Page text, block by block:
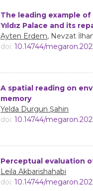
The leading example
Yıldız Palace and its
Ayten Erdem, Nevzat
doi: 10.14744/
A spatial reading on
memory
Yelda Durgun Şahin
doi: 10.14744/
Perceptual evaluation
Leila Akbarishahabi
doi: 10.14744/